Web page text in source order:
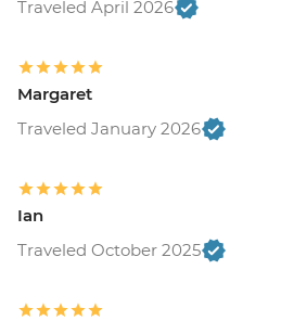
Traveled April 2026
Margaret
Traveled January 2026
Ian
Traveled October 2025